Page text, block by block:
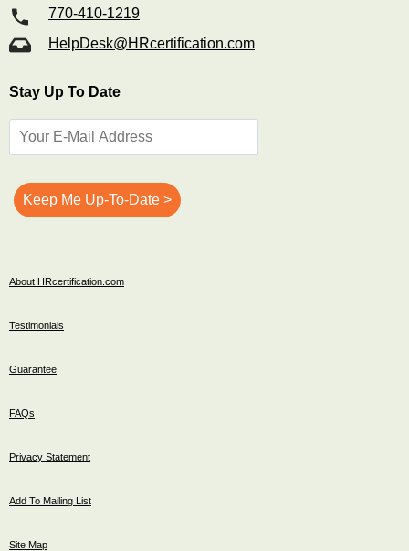
770-410-1219
HelpDesk@HRcertification.com
Stay Up To Date
About HRcertification.com
Testimonials
Guarantee
FAQs
Privacy Statement
Add To Mailing List
Site Map